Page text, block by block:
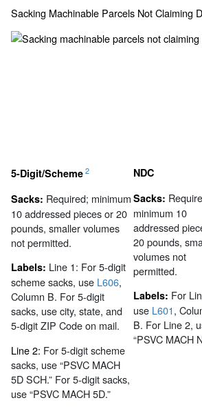
Sacking Machinable Parcels Not Claiming
5-Digit/Scheme 2
Sacks: Required; minimum
10 addressed pieces or 20
pounds, smaller volumes
not permitted.
Labels: Line 1: For 5-digit
scheme sacks, use L606,
Column B. For 5-digit
sacks, use city, state, and
5-digit ZIP Code on mail.
Line 2: For 5-digit scheme
sacks, use “PSVC MACH
5D SCH.” For 5-digit sacks,
use “PSVC MACH 5D.”
NDC
Sacks:
minimum 10
addressed
20 pounds,
volumes not
permitted.
Labels: For
use L601,
B. For Line 2,
“PSVC MACH